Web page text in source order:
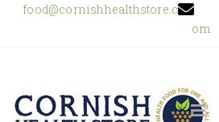
food@cornishhealthstore.c
om